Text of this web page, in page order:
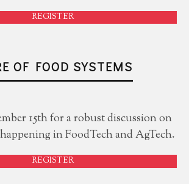
REGISTER
OF FOOD SYSTEMS
15th for a robust discussion on
in FoodTech and AgTech.
REGISTER